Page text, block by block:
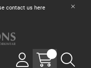
contact us here